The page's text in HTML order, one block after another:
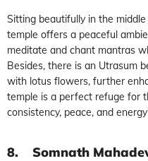
Sitting beautifully in the
temple offers a peaceful
meditate and chant mantras
Besides, there is an Utrasum
with lotus flowers, further
temple is a perfect refuge for
consistency, peace, and
8. Somnath